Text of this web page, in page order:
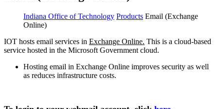
Indiana Office of Technology Products Email (Exchange
Online)
IOT hosts email services in Exchange Online. This is a cloud-based
service hosted in the Microsoft Government cloud.
Hosting email in Exchange Online improves security as well
as reduces infrastructure costs.